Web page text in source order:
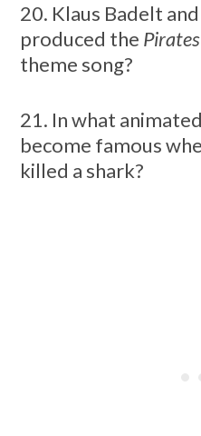
20. Klaus Badelt
produced the
theme song?
21. In what
become famous
killed a shark?